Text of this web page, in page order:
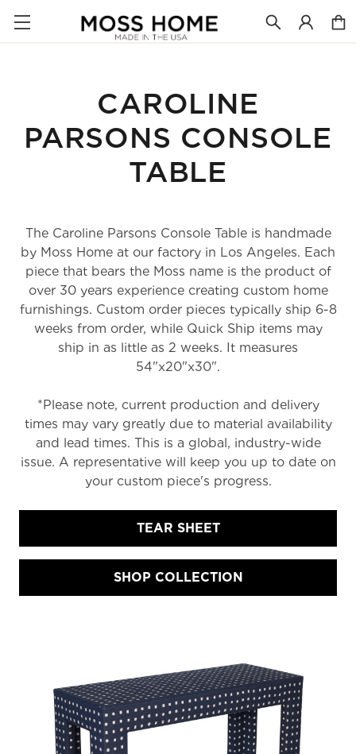
CAROLINE
PARSONS CONSOLE
TABLE
The Caroline Parsons Console Table is handmade
by Moss Home at our factory in Los Angeles. Each
piece that bears the Moss name is the product of
over 30 years experience creating custom home
furnishings. Custom order pieces typically ship 6-8
weeks from order, while Quick Ship items may
ship in as little as 2 weeks. It measures
54"x20"x30".
*Please note, current production and delivery
times may vary greatly due to material availability
and lead times. This is a global, industry-wide
issue. A representative will keep you up to date on
your custom piece's progress.
TEAR SHEET
SHOP COLLECTION